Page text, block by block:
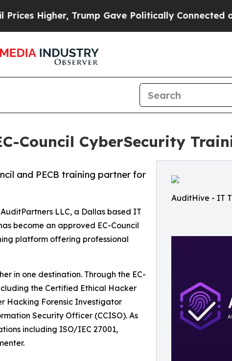
Trump Gave Politically Connected oil
Council CyberSecurity
AuditHive - IT
and PECB training partner for
LLC, a Dallas based IT
become an approved EC-Council
platform offering professional
in one destination. Through the EC-
the Certified Ethical Hacker
Hacking Forensic Investigator
Security Officer (CCISO). As
including ISO/IEC 27001,